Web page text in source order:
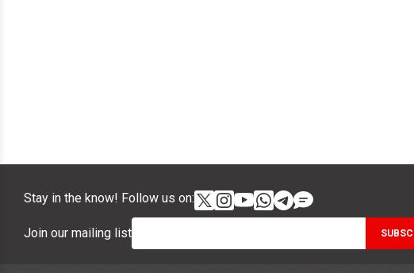
Stay in the know! Follow us on:
Join our mailing list